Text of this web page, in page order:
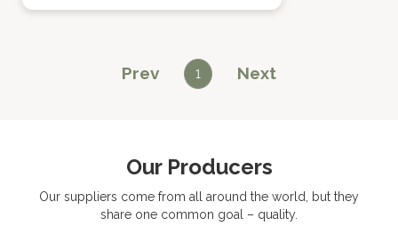
Prev 1 Next
Our Producers
Our suppliers come from all around the world, but they
share one common goal – quality.